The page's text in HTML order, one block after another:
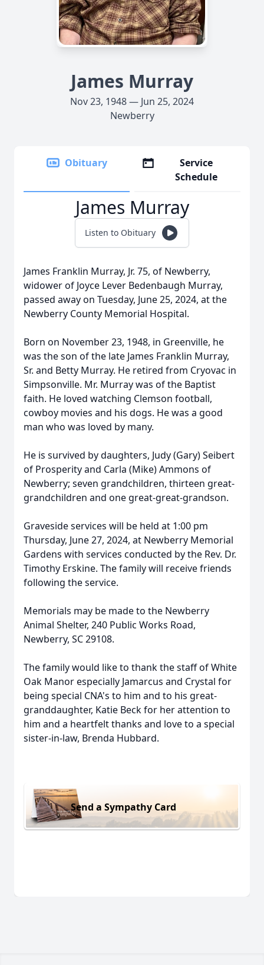
James Murray
Nov 23, 1948 — Jun 25, 2024
Newberry
Obituary
Service
Schedule
James Murray
Listen to Obituary
James Franklin Murray, Jr. 75, of Newberry,
widower of Joyce Lever Bedenbaugh Murray,
passed away on Tuesday, June 25, 2024, at the
Newberry County Memorial Hospital.
Born on November 23, 1948, in Greenville, he
was the son of the late James Franklin Murray,
Sr. and Betty Murray. He retired from Cryovac in
Simpsonville. Mr. Murray was of the Baptist
faith. He loved watching Clemson football,
cowboy movies and his dogs. He was a good
man who was loved by many.
He is survived by daughters, Judy (Gary) Seibert
of Prosperity and Carla (Mike) Ammons of
Newberry; seven grandchildren, thirteen great-
grandchildren and one great-great-grandson.
Graveside services will be held at 1:00 pm
Thursday, June 27, 2024, at Newberry Memorial
Gardens with services conducted by the Rev. Dr.
Timothy Erskine. The family will receive friends
following the service.
Memorials may be made to the Newberry
Animal Shelter, 240 Public Works Road,
Newberry, SC 29108.
The family would like to thank the staff of White
Oak Manor especially Jamarcus and Crystal for
being special CNA's to him and to his great-
granddaughter, Katie Beck for her attention to
him and a heartfelt thanks and love to a special
sister-in-law, Brenda Hubbard.
Send a Sympathy Card